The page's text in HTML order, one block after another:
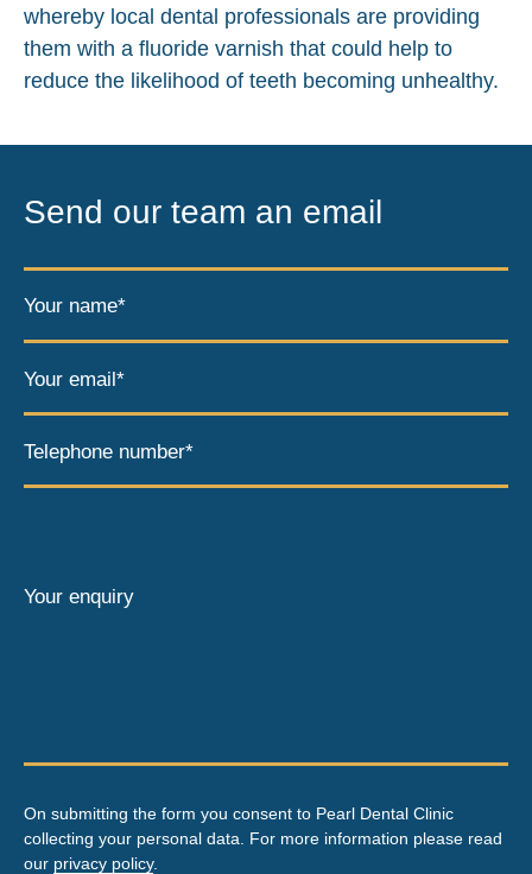
whereby local dental professionals are providing
them with a fluoride varnish that could help to
reduce the likelihood of teeth becoming unhealthy.
Send our team an email
Your name*
Your email*
Telephone number*
Your enquiry
On submitting the form you consent to Pearl Dental Clinic
collecting your personal data. For more information please read
our privacy policy.